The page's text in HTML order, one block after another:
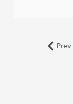
Prev